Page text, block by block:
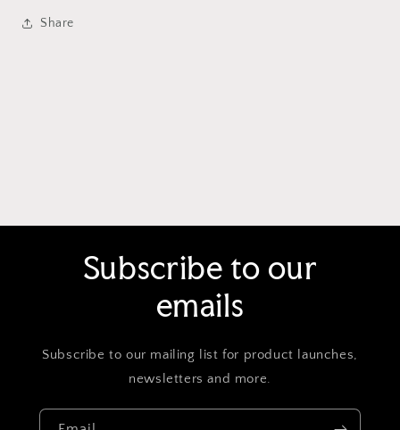
Share
Subscribe to our
emails
Subscribe to our mailing list for product launches,
newsletters and more.